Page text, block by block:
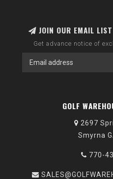
JOIN OUR EMAIL
Get advance notice of
GOLF
2697
Smyrna
770-